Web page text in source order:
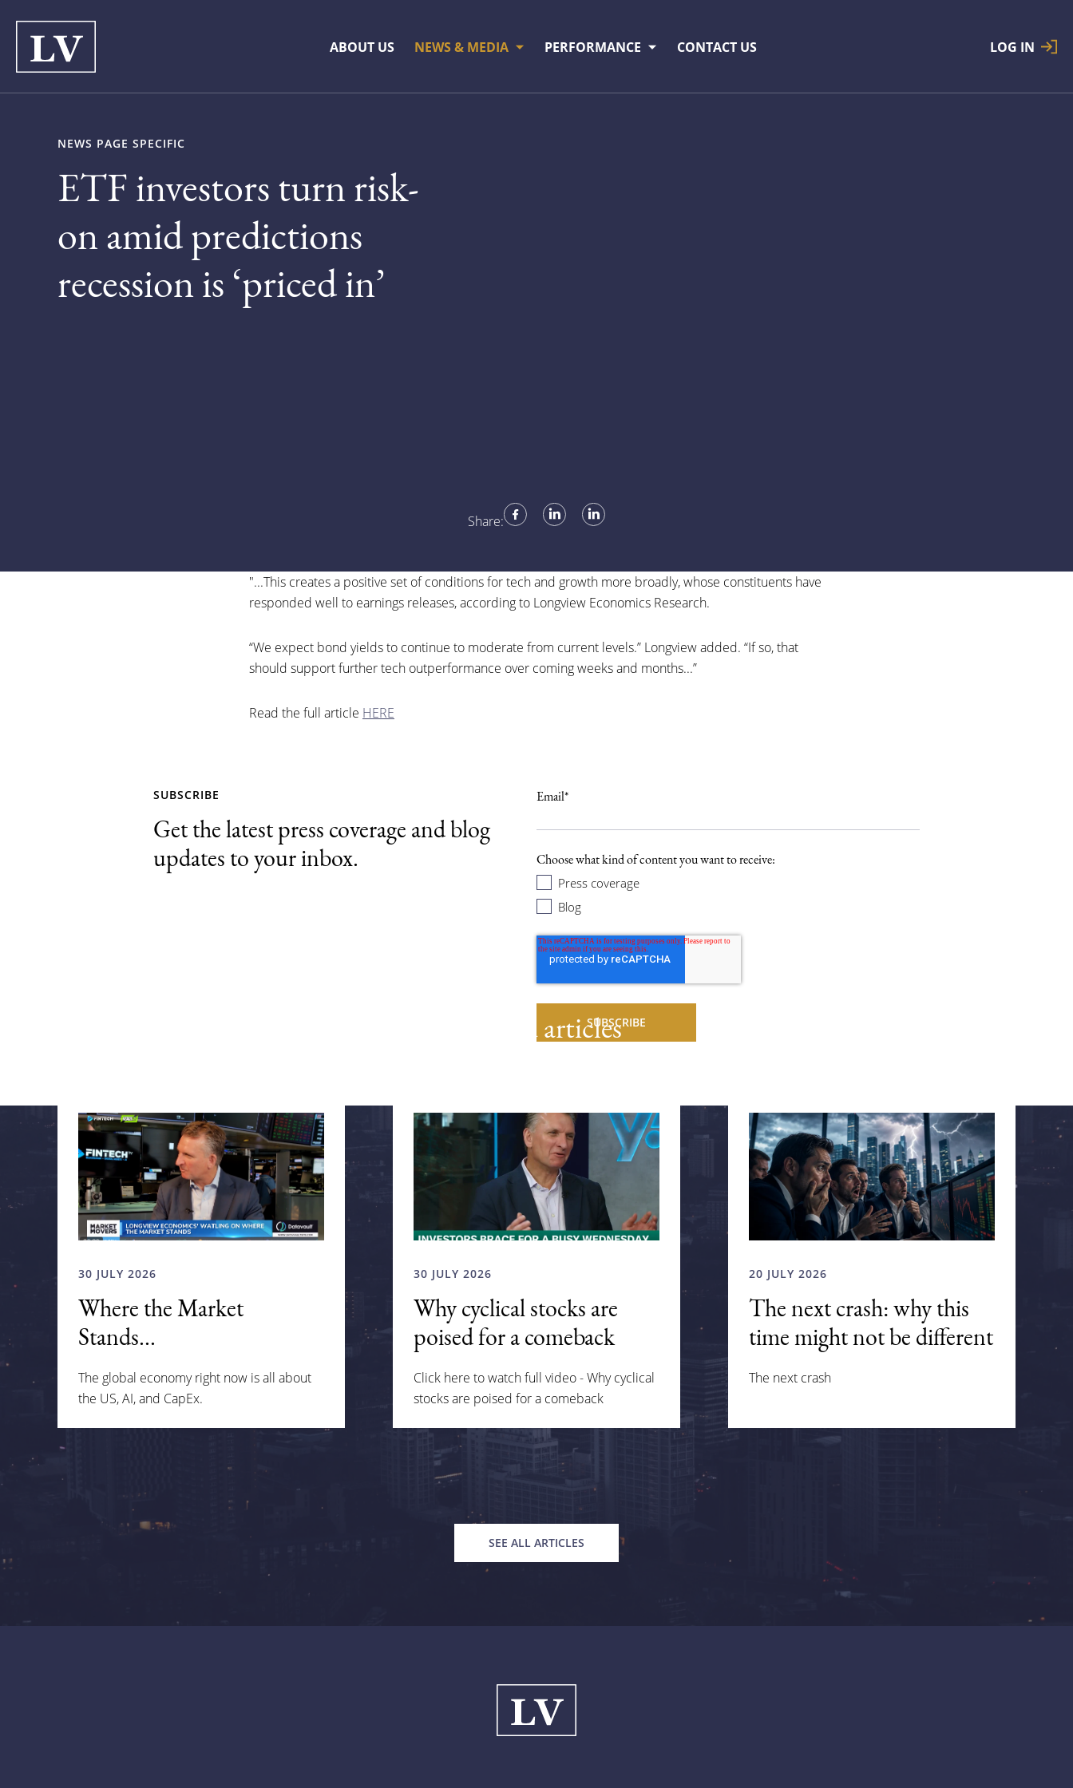
ABOUT US NEWS & MEDIA PERFORMANCE CONTACT US LOG IN
NEWS PAGE SPECIFIC
ETF investors turn risk-
on amid predictions
recession is ‘priced in’
Share:
"...This creates a positive set of conditions for tech and growth more broadly, whose constituents have
responded well to earnings releases, according to Longview Economics Research.
“We expect bond yields to continue to moderate from current levels.” Longview added. “If so, that
should support further tech outperformance over coming weeks and months...”
Read the full article HERE
SUBSCRIBE
Get the latest press coverage and blog
updates to your inbox.
Email*
Choose what kind of content you want to receive:
Press coverage
Blog
Related articles
30 JULY 2026
Where the Market
Stands...
The global economy right now is all about
the US, AI, and CapEx.
30 JULY 2026
Why cyclical stocks are
poised for a comeback
Click here to watch full video - Why cyclical
stocks are poised for a comeback
20 JULY 2026
The next crash: why this
time might not be different
The next crash
SEE ALL ARTICLES